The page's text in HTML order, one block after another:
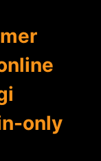
only